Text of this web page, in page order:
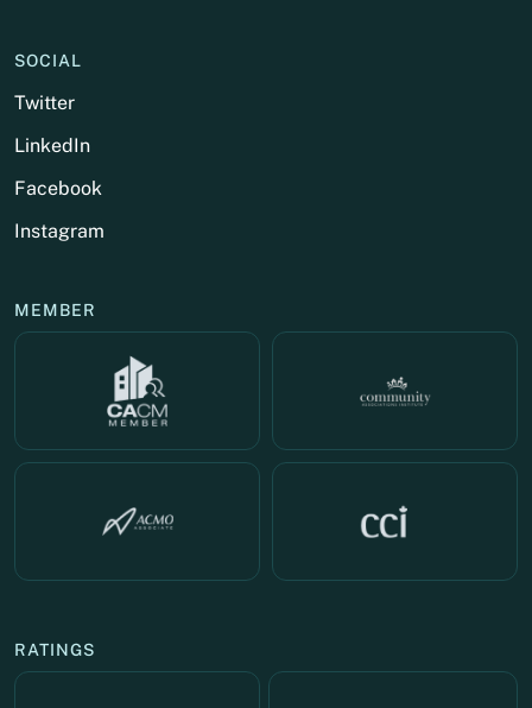
SOCIAL
Twitter
LinkedIn
Facebook
Instagram
MEMBER
RATINGS